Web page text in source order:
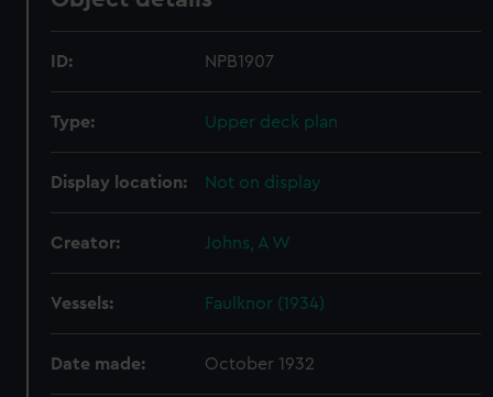
ID: NPB1907
Type: Upper deck plan
Display location: Not on display
Creator: Johns, A W
Vessels: Faulknor (1934)
Date made: October 1932